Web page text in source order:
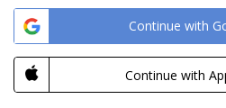
Continue with
Continue with